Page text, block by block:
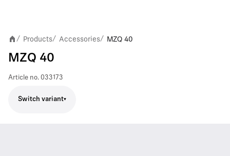
/ Products/ Accessories/ MZQ 40
MZQ 40
Article no. 033173
Switch variant